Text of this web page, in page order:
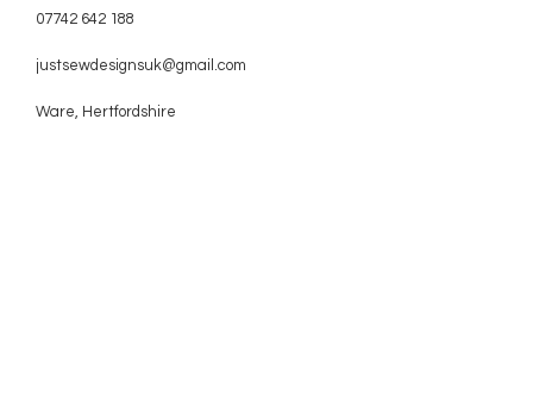
07742 642 188
justsewdesignsuk@gmail.com
Ware, Hertfordshire